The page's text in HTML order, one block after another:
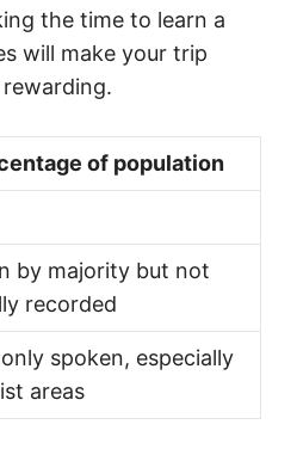
the time to learn a
will make your trip
of population
by majority but not
recorded
spoken, especially
areas